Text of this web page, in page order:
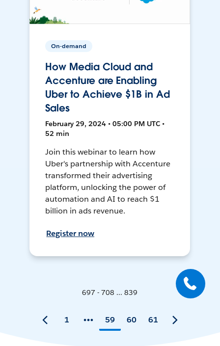
On-demand
How Media Cloud and
Accenture are Enabling
Uber to Achieve $1B in Ad
Sales
February 29, 2024 • 05:00 PM UTC •
52 min
Join this webinar to learn how
Uber's partnership with Accenture
transformed their advertising
platform, unlocking the power of
automation and AI to reach $1
billion in ads revenue.
Register now
697 - 708 ... 839
1 59 60 61